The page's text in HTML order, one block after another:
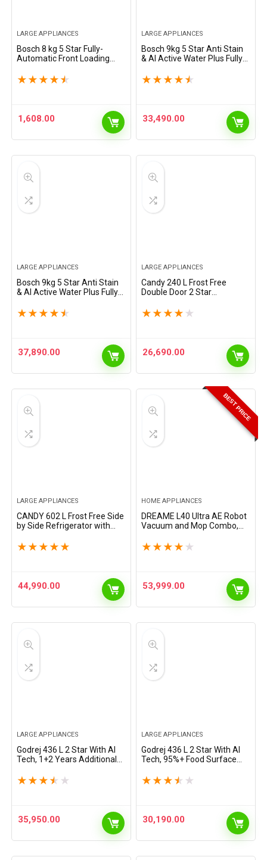
LARGE APPLIANCES
Bosch 8 kg 5 Star Fully-
Automatic Front Loading
(WAJ2846PIN, Titanium, AI
★ ★ ★ ★ ★
1,608.00
LARGE APPLIANCES
Bosch 9kg 5 Star Anti Stain
& AI Active Water Plus Fully
Washing Machine with Built
★ ★ ★ ★ ★
33,490.00
LARGE APPLIANCES
Bosch 9kg 5 Star Anti Stain
& AI Active Water Plus Fully
Washing Machine with Built
★ ★ ★ ★ ★
37,890.00
LARGE APPLIANCES
Candy 240 L Frost Free
Double Door 2 Star
large Fruit & Vegetable Spac
★ ★ ★ ★ ★
26,690.00
LARGE APPLIANCES
CANDY 602 L Frost Free Side
by Side Refrigerator with
Technology, Digital Control
★ ★ ★ ★ ★
44,990.00
BEST PRICE
HOME APPLIANCES
DREAME L40 Ultra AE Robot
Vacuum and Mop Combo,
Emptying Dust Box, Flexible
★ ★ ★ ★ ★
53,999.00
LARGE APPLIANCES
Godrej 436 L 2 Star With AI
Tech, 1+2 Years Additional
Surface Disinfection Inverter
★ ★ ★ ★ ★
35,950.00
LARGE APPLIANCES
Godrej 436 L 2 Star With AI
Tech, 95%+ Food Surface
Shield Technology Inverter
★ ★ ★ ★ ★
30,190.00